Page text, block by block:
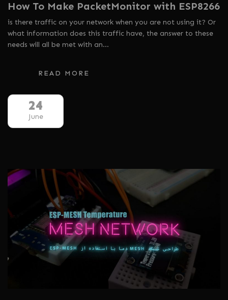
How To Make PacketMonitor with ESP8266
is there traffic on your network when you are not using it? Or
what information does this traffic have, the answer to these
needs will all be met with an…
READ MORE
24
June